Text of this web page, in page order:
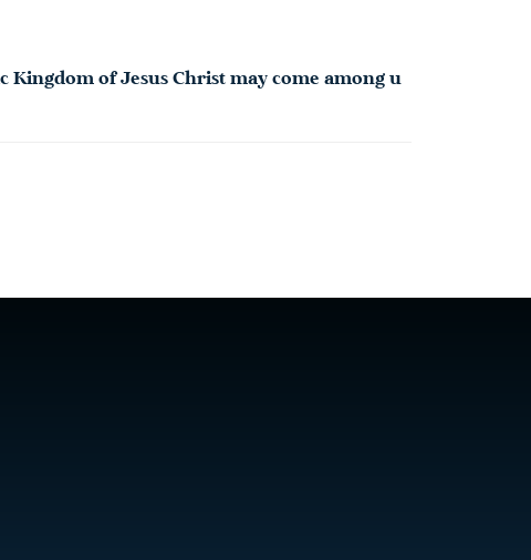
Kingdom of Jesus Christ may come among u